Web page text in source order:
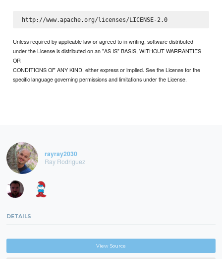
http://www.apache.org/licenses/LICENSE-2.0
Unless required by applicable law or agreed to in writing, software distributed
under the License is distributed on an "AS IS" BASIS, WITHOUT WARRANTIES
OR
CONDITIONS OF ANY KIND, either express or implied. See the License for the
specific language governing permissions and limitations under the License.
rayray2030
Ray Rodriguez
DETAILS
View Source